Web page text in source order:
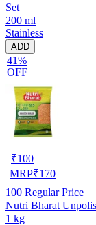
Set
200 ml
Stainless
ADD
41%
OFF
₹100
MRP₹170
100 Regular Price
Nutri Bharat
1 kg